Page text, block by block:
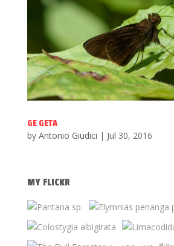
GE GETA
by Antonio Giudici | Jul 30, 2016
MY FLICKR